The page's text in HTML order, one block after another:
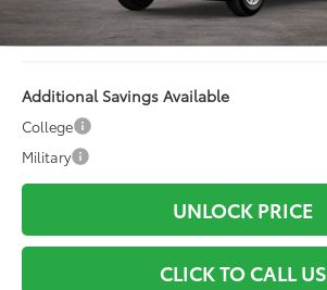
Advertised Price
Additional Savings Available
College
Military
UNLOCK PRICE
CLICK TO CALL US